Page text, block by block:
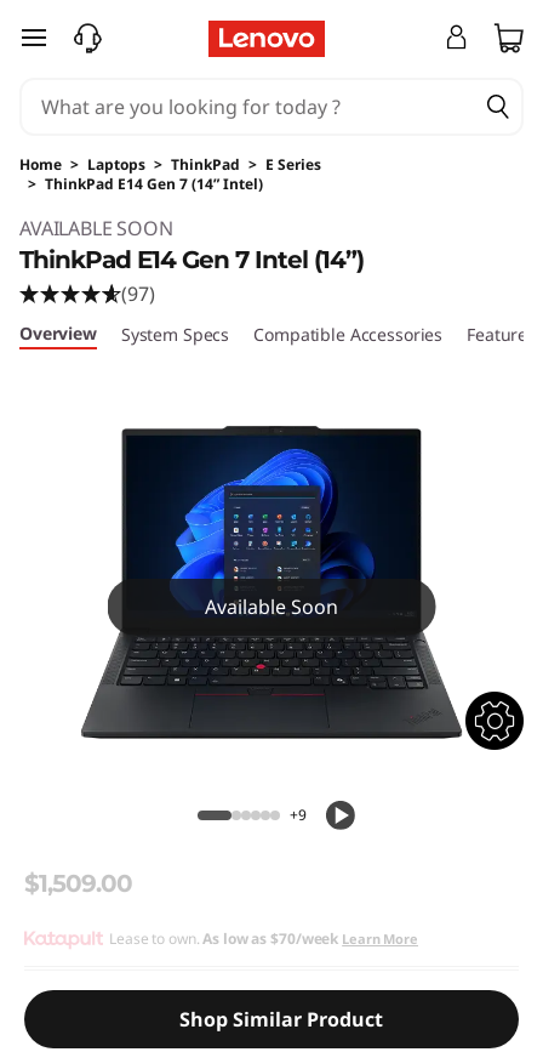
skip to main content
Home > Laptops > ThinkPad > E Series
> ThinkPad E14 Gen 7 (14” Intel)
AVAILABLE SOON
ThinkPad E14 Gen 7 Intel (14”)
(97)
Overview System Specs Compatible Accessories Features
Available Soon
+9
$1,509.00
Lease to own.As low as$70/week Learn More
Shop Similar Product